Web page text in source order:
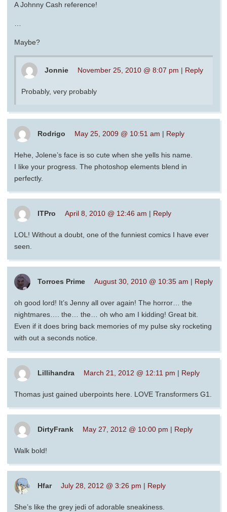
A Johnny Cash reference!
…
Maybe?
Jonnie November 25, 2010 @ 8:07 pm | Reply
Probably, very probably
Rodrigo May 25, 2009 @ 10:51 am | Reply
Hehe, Jolene’s face is so cute when she yells his name.
I like your progress. The photoshop elements blend in
perfectly.
ITPro April 8, 2010 @ 12:46 am | Reply
LOL! Without a doubt, one of the funniest comics I have ever
seen.
Torroes Prime August 30, 2010 @ 10:35 am | Reply
oh good lord! It’s Jenny all over again! The horror… the
nightmares…. the… the… oh who am I kidding! Great bit.
Even if it does bring back memories of my pulse sky rocketing
with out a seconds notice.
Lillihandra March 21, 2012 @ 12:11 pm | Reply
Thomas just gained uberpoints here. LOVE Transformers G1.
DirtyFrank May 27, 2012 @ 10:00 pm | Reply
Walk bold!
Hfar July 28, 2012 @ 3:26 pm | Reply
She’s like the grey jedi of adorable sneakiness.